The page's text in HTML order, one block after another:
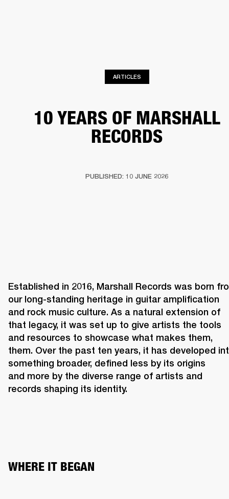
ARTICLES
10 YEARS OF MARSHALL
RECORDS
PUBLISHED: 10 JUNE 2026
Established in 2016, Marshall Records was born
our long-standing heritage in guitar amplification
and rock music culture. As a natural extension of
that legacy, it was set up to give artists the tools
and resources to showcase what makes them,
them. Over the past ten years, it has developed
something broader, defined less by its origins
and more by the diverse range of artists and
records shaping its identity.
WHERE IT BEGAN